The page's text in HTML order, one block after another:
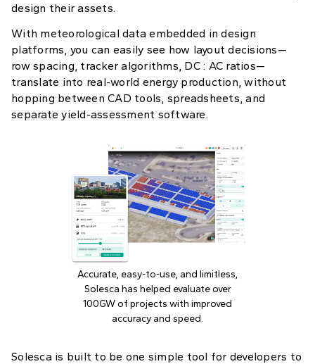
design their assets.
With meteorological data embedded in design
platforms, you can easily see how layout decisions—
row spacing, tracker algorithms, DC : AC ratios—
translate into real-world energy production, without
hopping between CAD tools, spreadsheets, and
separate yield-assessment software.
Accurate, easy-to-use, and limitless,
Solesca has helped evaluate over
100GW of projects with improved
accuracy and speed.
Solesca is built to be one simple tool for developers to